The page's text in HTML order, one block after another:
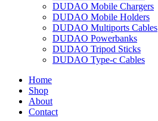
DUDAO Mobile Chargers
DUDAO Mobile Holders
DUDAO Multiports Cables
DUDAO Powerbanks
DUDAO Tripod Sticks
DUDAO Type-c Cables
Home
Shop
About
Contact